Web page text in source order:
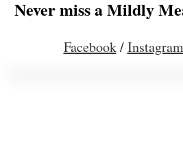
Never miss a Mildly
Facebook/Instagram